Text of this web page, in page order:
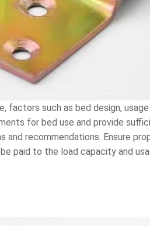
factors such as bed design,
for bed use and provide
and recommendations. Ensure
paid to the load capacity and